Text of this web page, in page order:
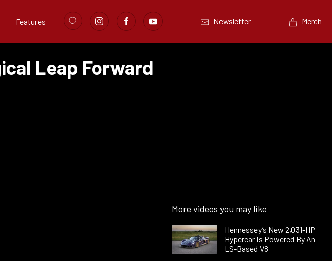
Features Newsletter Merch
Leap Forward
More videos you may like
Hennessey’s New 2,031-HP
Hypercar Is Powered By An
LS-Based V8